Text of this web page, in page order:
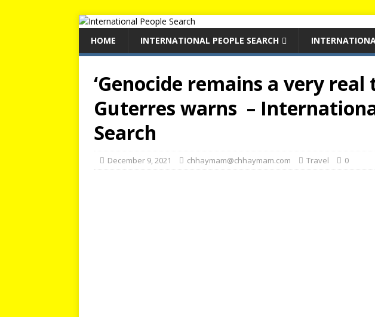
HOME INTERNATIONAL PEOPLE SEARCH
‘Genocide remains a very real
Guterres warns –
Search
December 9, 2021 chhaymam@chhaymam.com Travel 0